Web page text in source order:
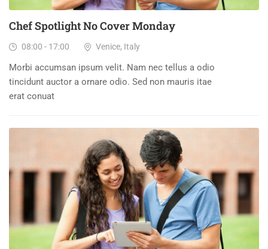
Chef Spotlight No Cover Monday
08:00 - 17:00 Venice, Italy
Morbi accumsan ipsum velit. Nam nec tellus a odio
tincidunt auctor a ornare odio. Sed non mauris itae
erat conuat
23
DEC